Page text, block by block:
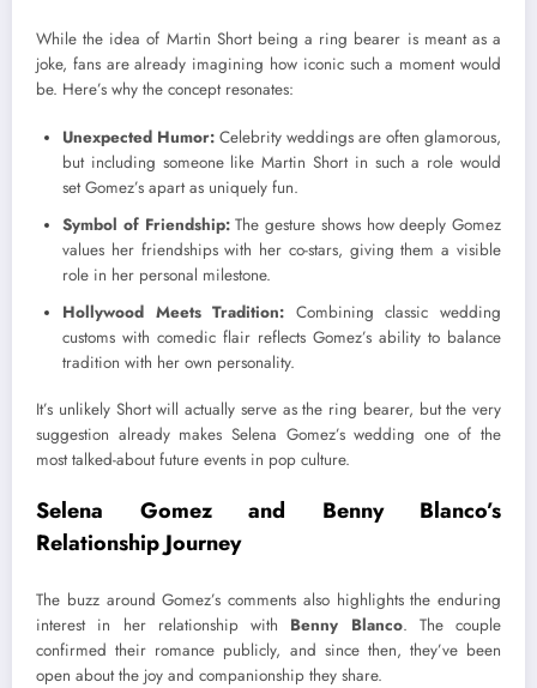
While the idea of Martin Short being a ring bearer is meant as a
joke, fans are already imagining how iconic such a moment would
be. Here’s why the concept resonates:
Unexpected Humor: Celebrity weddings are often glamorous,
but including someone like Martin Short in such a role would
set Gomez’s apart as uniquely fun.
Symbol of Friendship:The gesture shows how deeply Gomez
values her friendships with her co-stars, giving them a visible
role in her personal milestone.
Hollywood Meets Tradition: Combining classic wedding
customs with comedic flair reflects Gomez’s ability to balance
tradition with her own personality.
It’s unlikely Short will actually serve as the ring bearer, but the very
suggestion already makes Selena Gomez’s wedding one of the
most talked-about future events in pop culture.
Selena Gomez and Benny Blanco’s
Relationship Journey
The buzz around Gomez’s comments also highlights the enduring
interest in her relationship with Benny Blanco. The couple
confirmed their romance publicly, and since then, they’ve been
open about the joy and companionship they share.